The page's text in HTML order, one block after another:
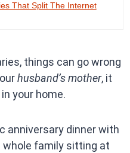
That Split The Internet
things can go wrong
husband’s mother, it
your home.
anniversary dinner with
whole family sitting at